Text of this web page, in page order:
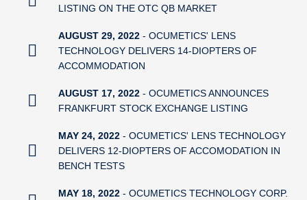
LISTING ON THE OTC QB MARKET
AUGUST 29, 2022 - OCUMETICS' LENS
TECHNOLOGY DELIVERS 14-DIOPTERS OF
ACCOMMODATION
AUGUST 17, 2022 - OCUMETICS ANNOUNCES
FRANKFURT STOCK EXCHANGE LISTING
MAY 24, 2022 - OCUMETICS' LENS TECHNOLOGY
DELIVERS 12-DIOPTERS OF ACCOMODATION IN
BENCH TESTS
MAY 18, 2022 - OCUMETICS TECHNOLOGY CORP.